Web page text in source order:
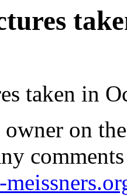
taken in
on